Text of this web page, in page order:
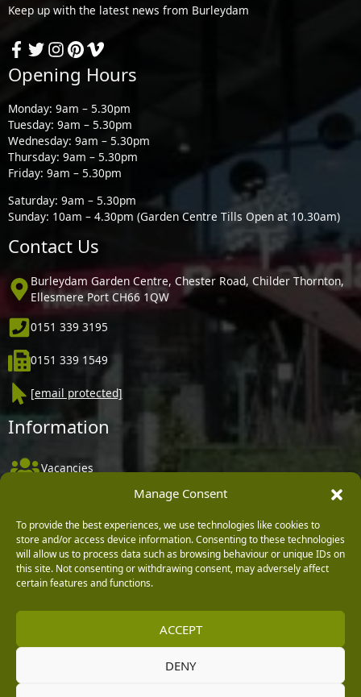
Manage Consent
To provide the best experiences, we use technologies like cookies to
store and/or access device information. Consenting to these technologies
will allow us to process data such as browsing behaviour or unique IDs on
this site. Not consenting or withdrawing consent, may adversely affect
certain features and functions.
ACCEPT
DENY
Keep up with the latest news from Burleydam
Opening Hours
Monday: 9am – 5.30pm
Tuesday: 9am – 5.30pm
Wednesday: 9am – 5.30pm
Thursday: 9am – 5.30pm
Friday: 9am – 5.30pm
Saturday: 9am – 5.30pm
Sunday: 10am – 4.30pm (Garden Centre Tills Open at 10.30am)
Contact Us
Burleydam Garden Centre, Chester Road, Childer Thornton,
Ellesmere Port CH66 1QW
0151 339 3195
0151 339 1549
[email protected]
Information
Vacancies
Delivery, Returns & Refunds
Terms & Conditions
Privacy Policy